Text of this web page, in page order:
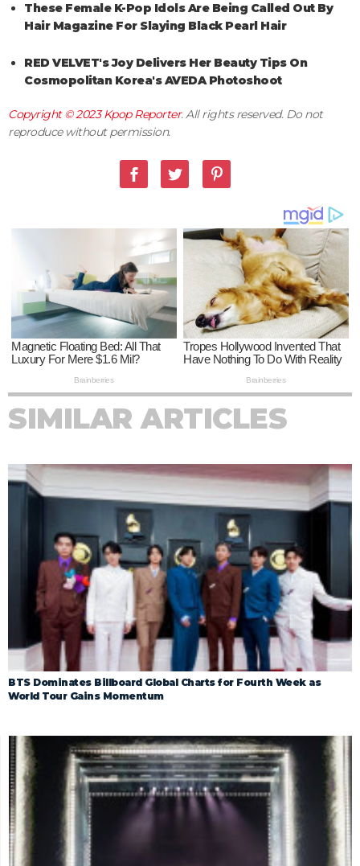
These Female K-Pop Idols Are Being Called Out By
Hair Magazine For Slaying Black Pearl Hair
RED VELVET's Joy Delivers Her Beauty Tips On
Cosmopolitan Korea's AVEDA Photoshoot
Copyright © 2023Kpop Reporter. All rights reserved. Do not
reproduce without permission.
SIMILAR ARTICLES
BTS Dominates Billboard Global Charts for Fourth Week as
World Tour Gains Momentum